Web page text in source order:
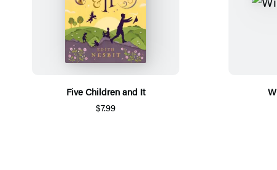
Five Children and It
$7.99